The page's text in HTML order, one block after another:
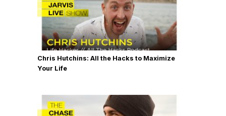
Chris Hutchins: All the Hacks to Maximize
Your Life